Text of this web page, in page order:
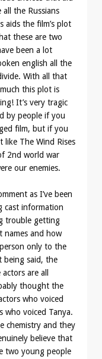
the Russians
aids the film’s plot
these are two
been a lot
english all the
With all that
this plot is
It’s very tragic
by people if you
film, but if you
The Wind Rises
2nd world war
our enemies.
as I’ve been
cast information
trouble getting
names and how
only to the
being said, the
are all
thought the
who voiced
who voiced Tanya.
chemistry and they
believe that
two young people